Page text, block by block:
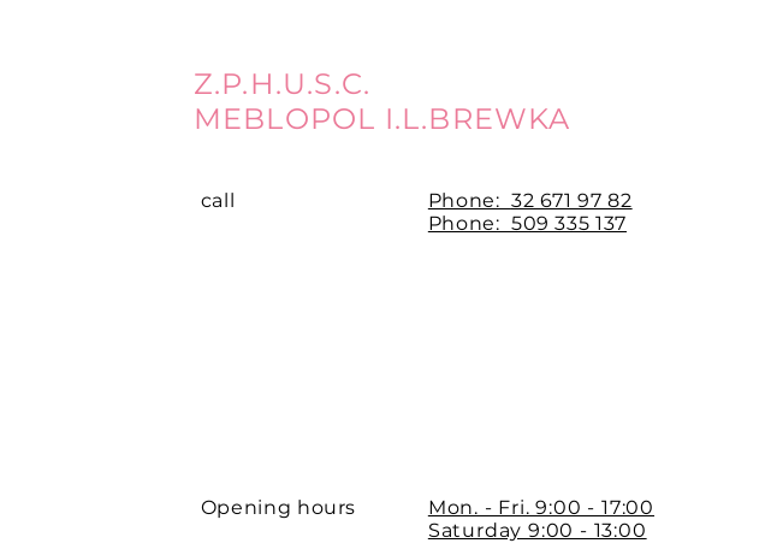
Z.P.H.U.S.C.
MEBLOPOL I.L.BREWKA
call Phone: 32 671 97 82
Phone: 509 335 137
Opening hours
Mon. - Fri. 9:00 - 17:00
Saturday 9:00 - 13:00